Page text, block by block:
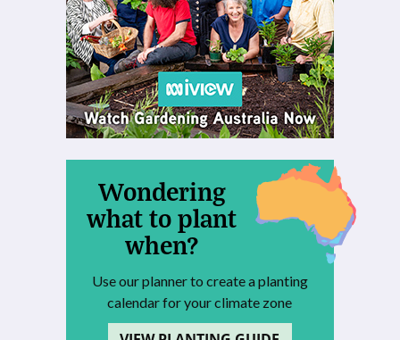
Wondering
what to plant
when?
Use our planner to create a planting
calendar for your climate zone